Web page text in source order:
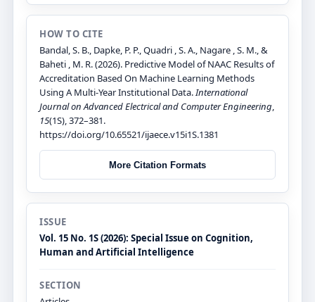
HOW TO CITE
Bandal, S. B., Dapke, P. P., Quadri , S. A., Nagare , S. M., &
Baheti , M. R. (2026). Predictive Model of NAAC Results of
Accreditation Based On Machine Learning Methods
Using A Multi-Year Institutional Data.International
Journal on Advanced Electrical and Computer Engineering,
15(1S), 372–381.
https://doi.org/10.65521/ijaece.v15i1S.1381
More Citation Formats
ISSUE
Vol. 15 No. 1S (2026): Special Issue on Cognition,
Human and Artificial Intelligence
SECTION